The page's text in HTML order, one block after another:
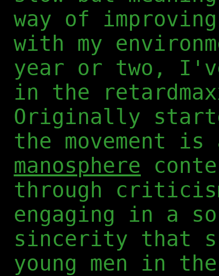
way of
with my
year or two,
in the
Originally
the movement
manosphere
through
engaging in a
sincerity that
young men in